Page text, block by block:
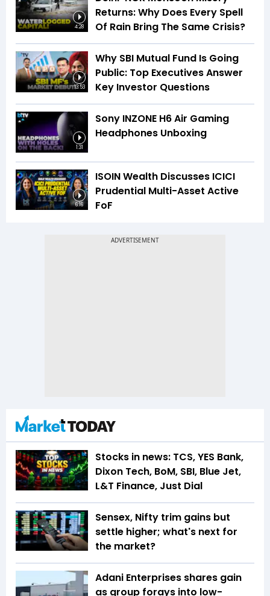
4:28
Returns: Why Does Every Spell
Of Rain Bring The Same Crisis?
13:53
Why SBI Mutual Fund Is Going
Public: Top Executives Answer
Key Investor Questions
1:31
Sony INZONE H6 Air Gaming
Headphones Unboxing
6:16
ISOIN Wealth Discusses ICICI
Prudential Multi-Asset Active
FoF
Stocks in news: TCS, YES Bank,
Dixon Tech, BoM, SBI, Blue Jet,
L&T Finance, Just Dial
Sensex, Nifty trim gains but
settle higher; what's next for
the market?
Adani Enterprises shares gain
as group forays into low-